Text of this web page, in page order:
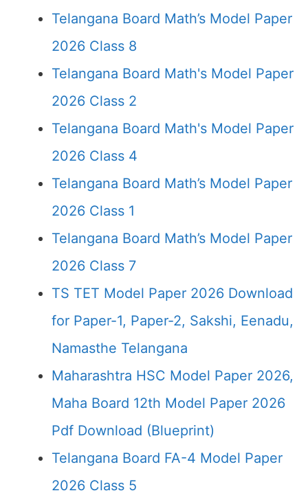
Telangana Board Math’s Model Paper
2026 Class 8
Telangana Board Math's Model Paper
2026 Class 2
Telangana Board Math's Model Paper
2026 Class 4
Telangana Board Math’s Model Paper
2026 Class 1
Telangana Board Math’s Model Paper
2026 Class 7
TS TET Model Paper 2026 Download
for Paper-1, Paper-2, Sakshi, Eenadu,
Namasthe Telangana
Maharashtra HSC Model Paper 2026,
Maha Board 12th Model Paper 2026
Pdf Download (Blueprint)
Telangana Board FA-4 Model Paper
2026 Class 5